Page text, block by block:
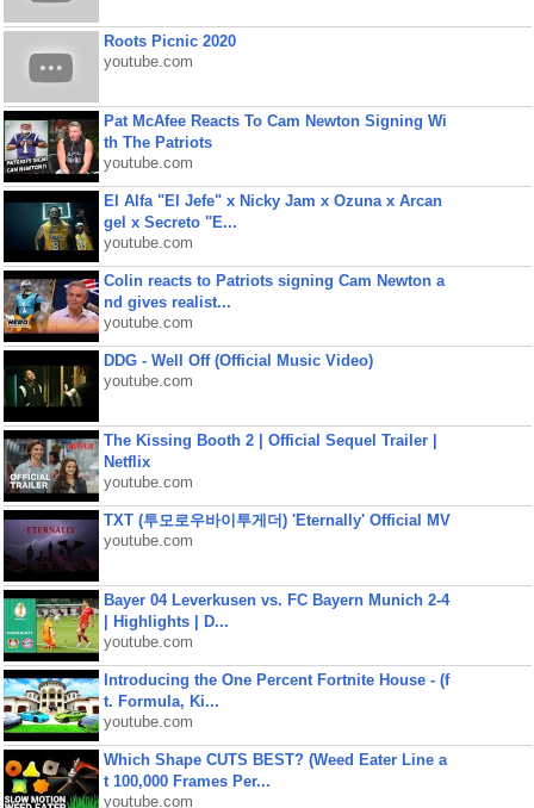
Roots Picnic 2020
youtube.com
Pat McAfee Reacts To Cam Newton Signing Wi
th The Patriots
youtube.com
El Alfa "El Jefe" x Nicky Jam x Ozuna x Arcan
gel x Secreto "E...
youtube.com
Colin reacts to Patriots signing Cam Newton a
nd gives realist...
youtube.com
DDG - Well Off (Official Music Video)
youtube.com
The Kissing Booth 2 | Official Sequel Trailer |
Netflix
youtube.com
TXT (투모로우바이투게더) 'Eternally' Official MV
youtube.com
Bayer 04 Leverkusen vs. FC Bayern Munich 2-4
| Highlights | D...
youtube.com
Introducing the One Percent Fortnite House - (f
t. Formula, Ki...
youtube.com
Which Shape CUTS BEST? (Weed Eater Line a
t 100,000 Frames Per...
youtube.com